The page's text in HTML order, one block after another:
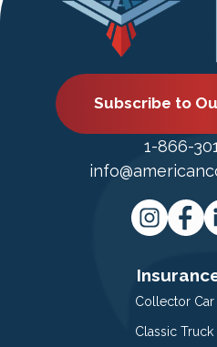
Subscribe to
1-866-
Collector Car
Classic Truck